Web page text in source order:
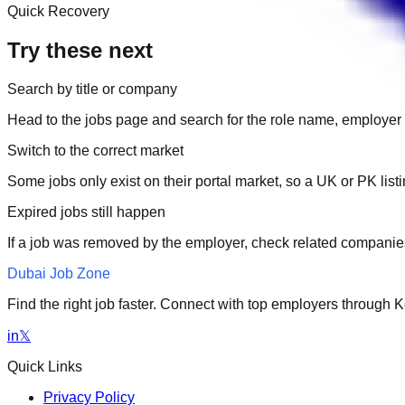
Quick Recovery
Try these next
Search by title or company
Head to the jobs page and search for the role name,
Switch to the correct market
Some jobs only exist on their portal market, so a UK or PK
Expired jobs still happen
If a job was removed by the employer, check related
Dubai Job Zone
Find the right job faster. Connect with top employers through
in𝕏
Quick Links
Privacy Policy